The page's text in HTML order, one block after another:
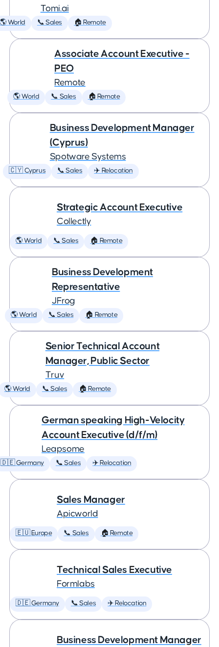
Tomi.ai
World 📞 Sales 🏠 Remote
Associate Account Executive -
PEO
Remote
🌎 World 📞 Sales 🏠 Remote
Business Development Manager
(Cyprus)
Spotware Systems
🇨🇾 Cyprus 📞 Sales ✈️ Relocation
Strategic Account Executive
Collectly
🌎 World 📞 Sales 🏠 Remote
Business Development
Representative
JFrog
🌎 World 📞 Sales 🏠 Remote
Senior Technical Account
Manager, Public Sector
Truv
🌎 World 📞 Sales 🏠 Remote
German speaking High-Velocity
Account Executive (d/f/m)
Leapsome
🇩🇪 Germany 📞 Sales ✈️ Relocation
Sales Manager
Apicworld
🇪🇺 Europe 📞 Sales 🏠 Remote
Technical Sales Executive
Formlabs
🇩🇪 Germany 📞 Sales ✈️ Relocation
Business Development Manager